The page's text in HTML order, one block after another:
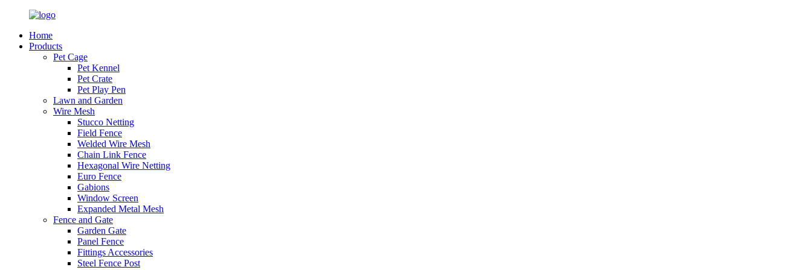
Home
Products
Pet Cage
Pet Kennel
Pet Crate
Pet Play Pen
Lawn and Garden
Wire Mesh
Stucco Netting
Field Fence
Welded Wire Mesh
Chain Link Fence
Hexagonal Wire Netting
Euro Fence
Gabions
Window Screen
Expanded Metal Mesh
Fence and Gate
Garden Gate
Panel Fence
Fittings Accessories
Steel Fence Post